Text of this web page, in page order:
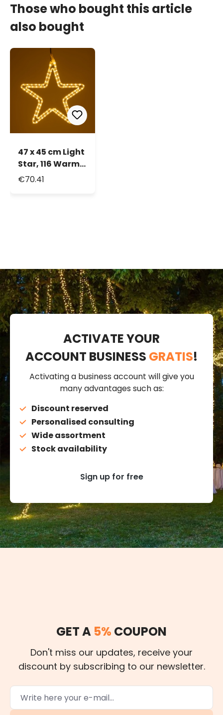
Those who bought this article
also bought
47 x 45 cm Light
Star, 116 Warm
White LEDs,
€70.41
ACTIVATE YOUR
ACCOUNT BUSINESS GRATIS!
Activating a business account will give you
many advantages such as:
Discount reserved
Personalised consulting
Wide assortment
Stock availability
Sign up for free
GET A 5% COUPON
Don't miss our updates, receive your
discount by subscribing to our newsletter.